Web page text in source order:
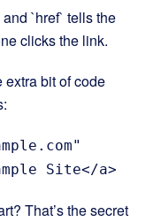
and `href` tells the
clicks the link.
bit of code
Site</a>
That’s the secret